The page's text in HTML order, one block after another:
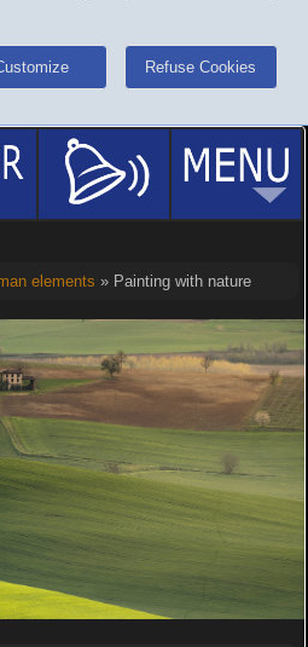
Refuse Cookies
elements » Painting with nature